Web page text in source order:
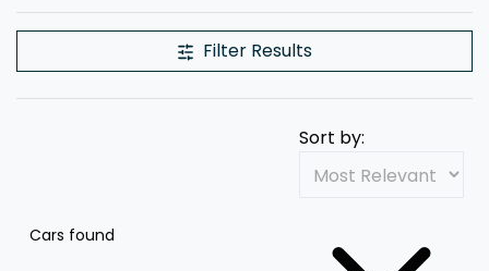
Filter Results
Cars found
Sort by: